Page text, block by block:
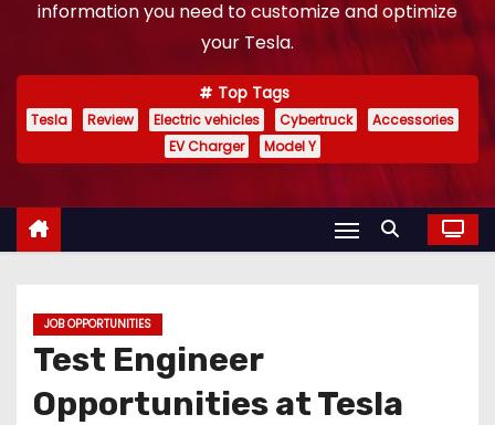
information you need to customize and optimize
your Tesla.
Top Tags
Tesla Review Electric vehicles Cybertruck
Accessories
EV Charger
Model Y
JOB OPPORTUNITIES
Test Engineer
Opportunities at Tesla